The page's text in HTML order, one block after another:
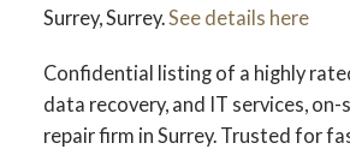
Surrey, Surrey.See details here
Confidential listing of a highly
data recovery, and IT services,
repair firm in Surrey. Trusted for